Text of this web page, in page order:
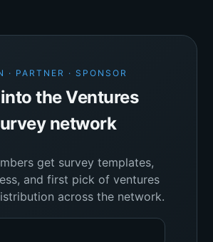
· PARTNER · SPONSOR
the Ventures
network
get survey templates,
and first pick of ventures
across the network.